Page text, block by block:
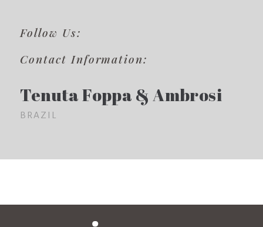
Follow Us:
Contact Information:
Tenuta Foppa & Ambrosi
BRAZIL